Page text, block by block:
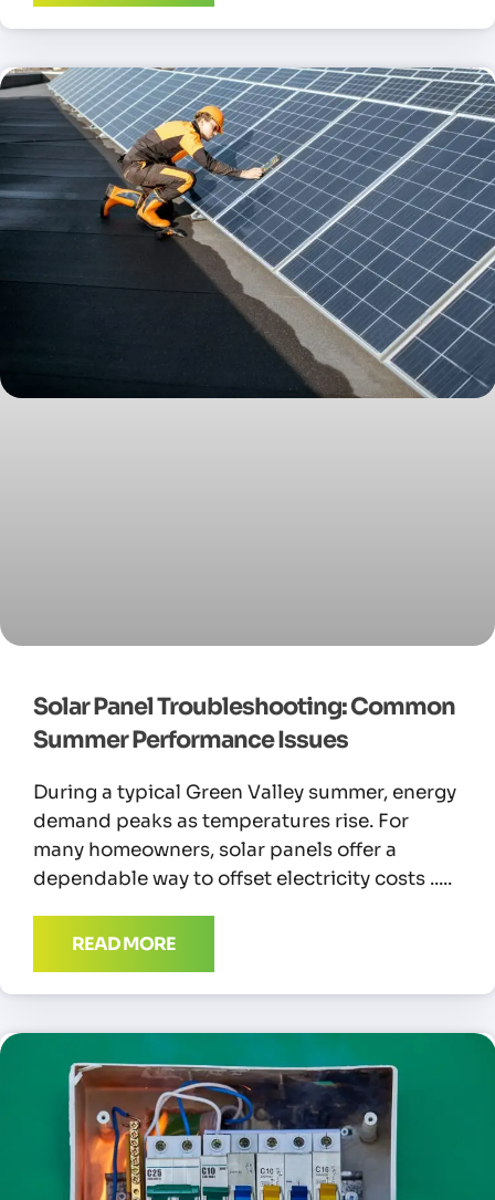
Solar Panel Troubleshooting: Common
Summer Performance Issues
During a typical Green Valley summer, energy
demand peaks as temperatures rise. For
many homeowners, solar panels offer a
dependable way to offset electricity costs
READ MORE